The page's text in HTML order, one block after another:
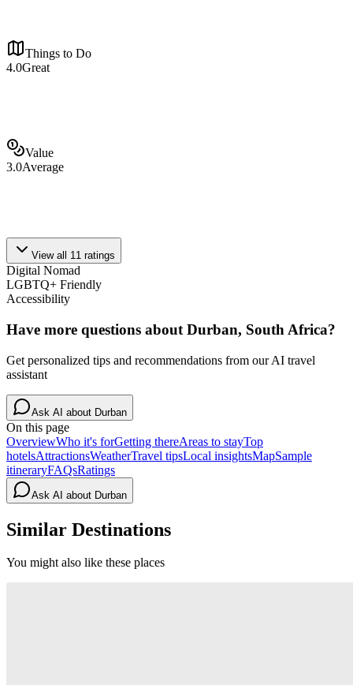
Things to Do
4.0Great
Value
3.0Average
View all 11 ratings
Digital Nomad
LGBTQ+ Friendly
Accessibility
Have more questions about Durban, South Africa?
Get personalized tips and recommendations from our AI travel
assistant
Ask AI about Durban
On this page
OverviewWho it's forGetting thereAreas to stayTop
hotelsAttractionsWeatherTravel tipsLocal insightsMapSample
itineraryFAQsRatings
Ask AI about Durban
Similar Destinations
You might also like these places